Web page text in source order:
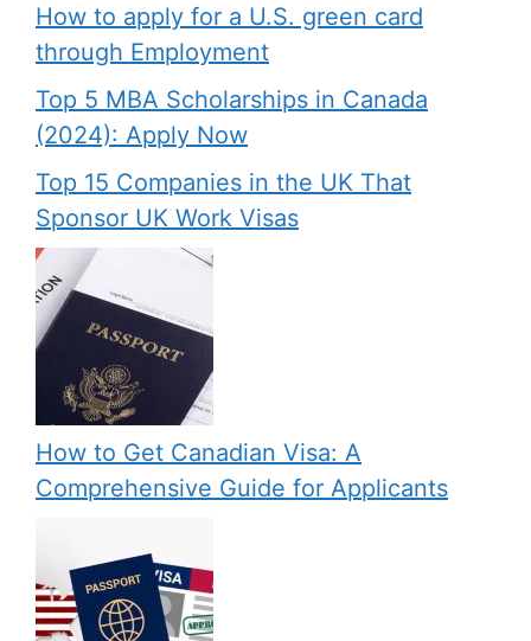
How to apply for a U.S. green card
through Employment
Top 5 MBA Scholarships in Canada
(2024): Apply Now
Top 15 Companies in the UK That
Sponsor UK Work Visas
How to Get Canadian Visa: A
Comprehensive Guide for Applicants